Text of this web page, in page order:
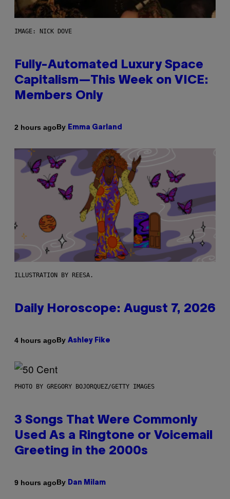
IMAGE: NICK DOVE
Fully-Automated Luxury Space
Capitalism—This Week on VICE:
Members Only
2 hours agoBy Emma Garland
ILLUSTRATION BY REESA.
Daily Horoscope: August 7, 2026
4 hours agoBy Ashley Fike
PHOTO BY GREGORY BOJORQUEZ/GETTY IMAGES
3 Songs That Were Commonly
Used As a Ringtone or Voicemail
Greeting in the 2000s
9 hours agoBy Dan Milam